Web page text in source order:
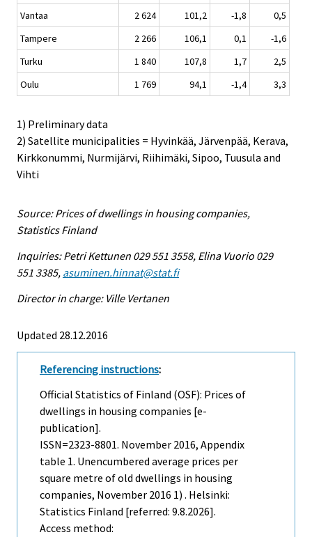
Vantaa
2 624 101,2 -1,8
0,5
Tampere
2 266 106,1 0,1
-1,6
Turku
1 840 107,8 1,7
2,5
Oulu
1 769 94,1 -1,4 3,3
1) Preliminary data
2) Satellite municipalities = Hyvinkää, Järvenpää, Kerava,
Kirkkonummi, Nurmijärvi, Riihimäki, Sipoo, Tuusula and
Vihti
Source: Prices of dwellings in housing companies,
Statistics Finland
Inquiries: Petri Kettunen 029 551 3558, Elina Vuorio 029
551 3385, asuminen.hinnat@stat.fi
Director in charge: Ville Vertanen
Updated 28.12.2016
Referencing instructions:
Official Statistics of Finland (OSF): Prices of
dwellings in housing companies [e-
publication].
ISSN=2323-8801. November 2016, Appendix
table 1. Unencumbered average prices per
square metre of old dwellings in housing
companies, November 2016 1) . Helsinki:
Statistics Finland [referred: 9.8.2026].
Access method: